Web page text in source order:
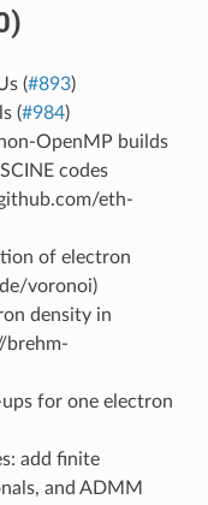
(#893)
(#984)
OpenMP builds
codes
eth-
of electron
voronoi)
density in
brehm-
for one electron
add finite
and ADMM